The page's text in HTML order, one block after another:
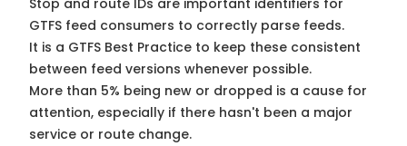
Stop and route IDs are important identifiers for
GTFS feed consumers to correctly parse feeds.
It is a GTFS Best Practice to keep these consistent
between feed versions whenever possible.
More than 5% being new or dropped is a cause for
attention, especially if there hasn't been a major
service or route change.